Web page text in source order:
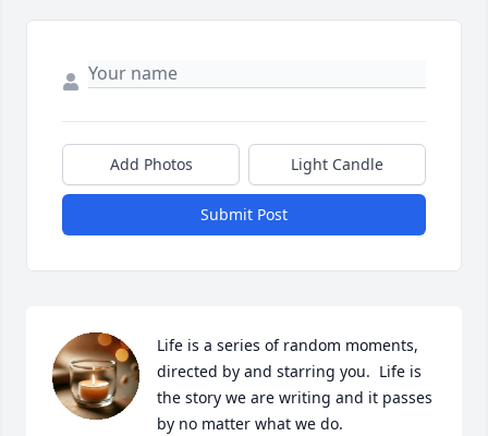
Add Photos Light Candle
Submit Post
Life is a series of random moments,
directed by and starring you.  Life is
the story we are writing and it passes
by no matter what we do.